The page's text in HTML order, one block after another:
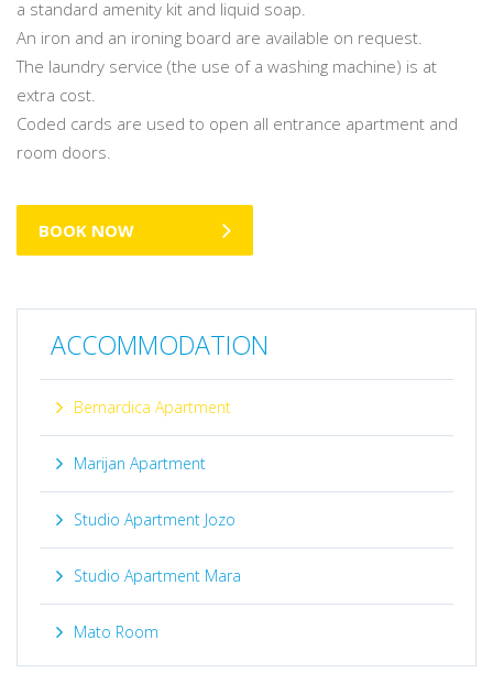
a standard amenity kit and liquid soap.
An iron and an ironing board are available on request.
The laundry service (the use of a washing machine) is at
extra cost.
Coded cards are used to open all entrance apartment and
room doors.
BOOK NOW
ACCOMMODATION
Bernardica Apartment
Marijan Apartment
Studio Apartment Jozo
Studio Apartment Mara
Mato Room